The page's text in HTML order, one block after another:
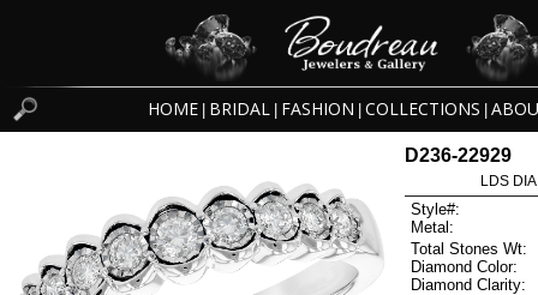
HOME BRIDAL FASHION COLLECTIONS
D236-22929
LDS
Style#:
Metal:
Total Stones Wt:
Diamond Color:
Diamond Clarity: